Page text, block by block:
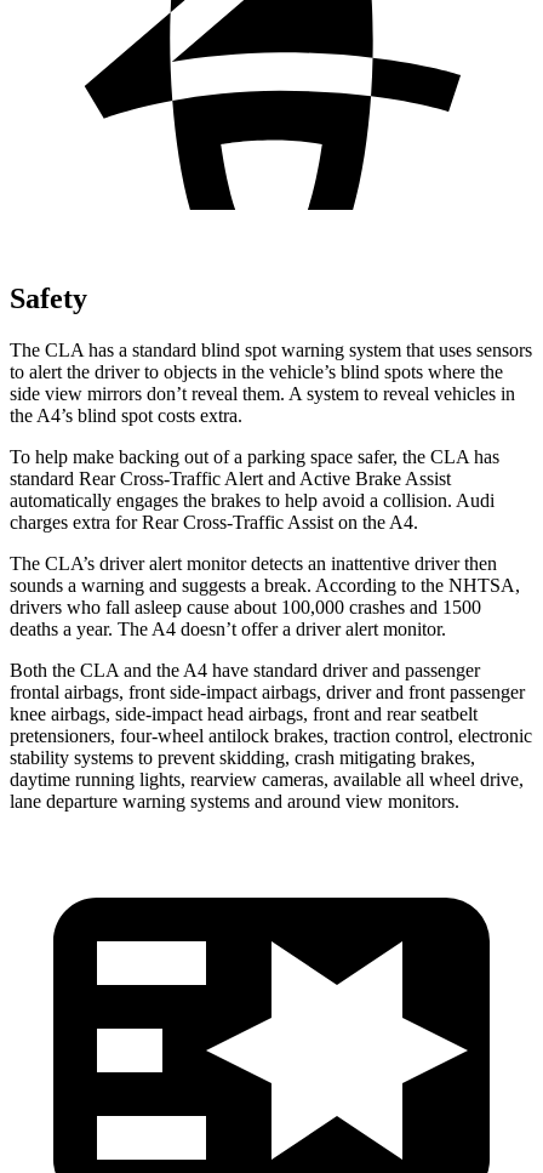
Safety
The CLA has a standard blind spot warning system that uses sensors
to alert the driver to objects in the vehicle’s blind spots where the
side view mirrors don’t reveal them. A system to reveal vehicles in
the A4’s blind spot costs extra.
To help make backing out of a parking space safer, the CLA has
standard Rear Cross-Traffic Alert and Active Brake Assist
automatically engages the brakes to help avoid a collision. Audi
charges extra for Rear Cross-Traffic Assist on the A4.
The CLA’s driver alert monitor detects an inattentive driver then
sounds a warning and suggests a break. According to the NHTSA,
drivers who fall asleep cause about 100,000 crashes and 1500
deaths a year. The A4 doesn’t offer a driver alert monitor.
Both the CLA and the A4 have standard driver and passenger
frontal airbags, front side-impact airbags, driver and front passenger
knee airbags, side-impact head airbags, front and rear seatbelt
pretensioners, four-wheel antilock brakes, traction control, electronic
stability systems to prevent skidding, crash mitigating brakes,
daytime running lights, rearview cameras, available all wheel drive,
lane departure warning systems and around view monitors.